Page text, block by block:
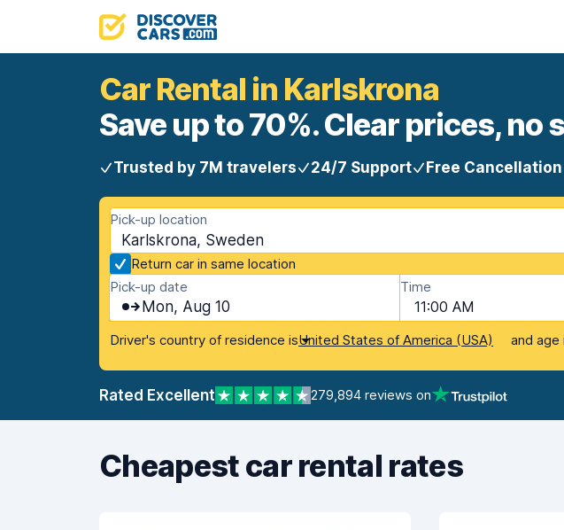
Car Rental in Karlskrona
Save up to 70%. Clear prices, no
Trusted by 7M travelers 24/7 Support Free Cancellation
Pick-up location
Karlskrona, Sweden
Return car in same location
Pick-up date
Mon, Aug 10
Time
11:00 AM
Driver's country of residence isUnited States of America (USA) and age
Rated Excellent 279,894 reviews on
Cheapest car rental rates